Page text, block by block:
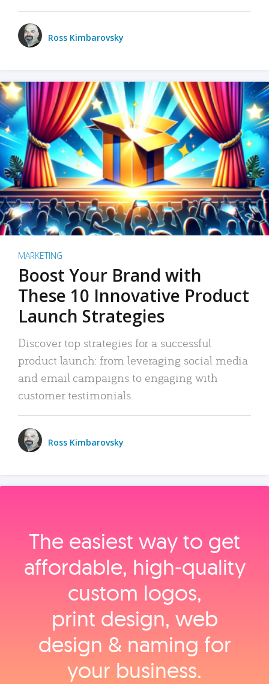
Ross Kimbarovsky
MARKETING
Boost Your Brand with
These 10 Innovative Product
Launch Strategies
Discover top strategies for a successful
product launch: from leveraging social media
and email campaigns to engaging with
customer testimonials.
Ross Kimbarovsky
The easiest way to get
affordable, high‑quality
custom logos,
print design, web
design & naming for
your business.